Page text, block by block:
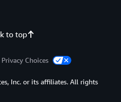
to top
Choices
Inc. or its affiliates. All rights